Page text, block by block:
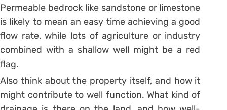
Permeable bedrock like sandstone or limestone
is likely to mean an easy time achieving a good
flow rate, while lots of agriculture or industry
combined with a shallow well might be a red
flag.
Also think about the property itself, and how it
might contribute to well function. What kind of